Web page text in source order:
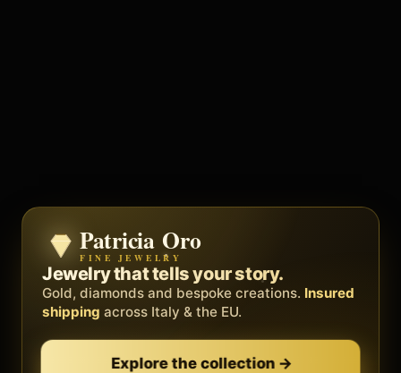
Zenith
BY METEORA WEB
The operating system for your
business.
Social, clients, bookings and invoices in
Discover Zenith →
Patricia Oro
FINE JEWELRY
Jewelry that tells your story.
Gold, diamonds and bespoke creations. Insured
shipping across Italy & the EU.
Explore the collection →